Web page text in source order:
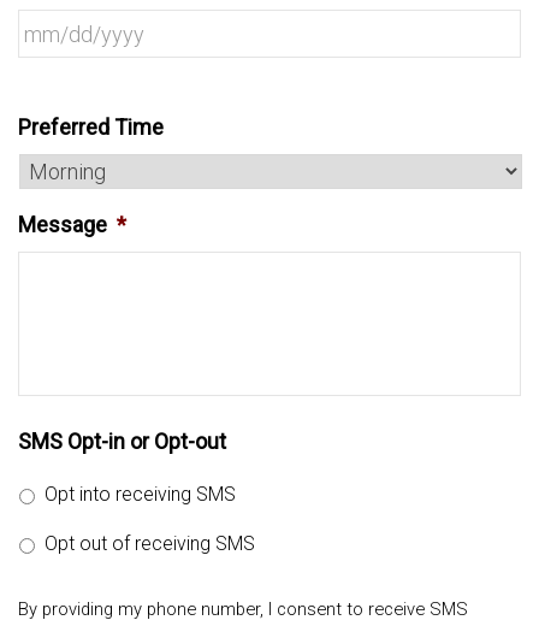
Preferred Time
Message *
SMS Opt-in or Opt-out
Opt into receiving SMS
Opt out of receiving SMS
By providing my phone number, I consent to receive SMS